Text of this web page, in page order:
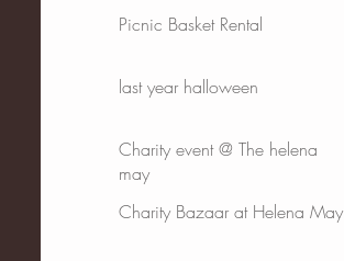
Picnic Basket Rental
last year halloween
Charity event @ The helena
may
Charity Bazaar at Helena May